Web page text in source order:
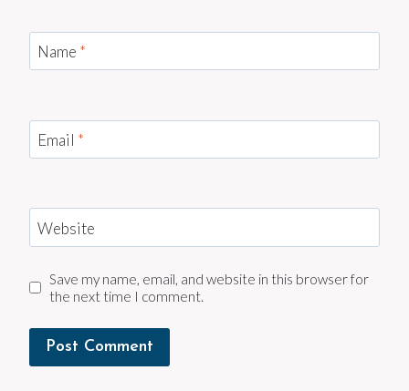
Name *
Email *
Website
Save my name, email, and website in this browser for
the next time I comment.